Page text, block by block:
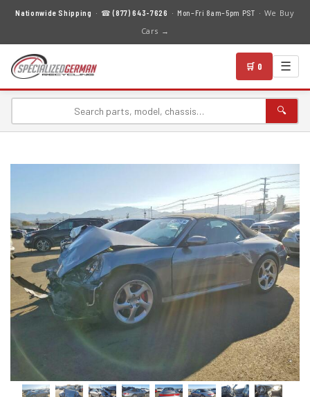
Nationwide Shipping · ☎(877) 643-7626 · Mon–Fri 8am–5pm PST · We Buy
Cars →
🛒 0 ☰
🔍